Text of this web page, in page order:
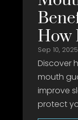
How
Sep 10, 2025
Discover
mouth
improve
protect